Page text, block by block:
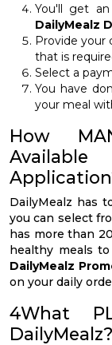
You'll get
DailyMealz
Provide your
that is
Select a
You have
your meal
How
DailyMealz has
you can select
has more than
healthy meals
DailyMealz
on your daily
4What
DailyMealz?